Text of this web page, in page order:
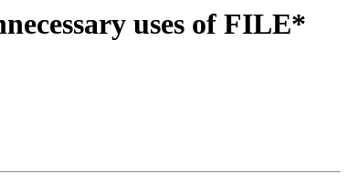
uses of FILE*